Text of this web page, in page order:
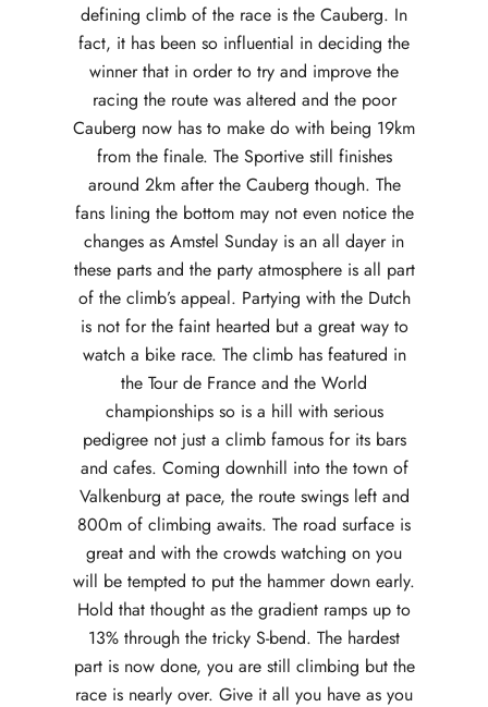
defining climb of the race is the Cauberg. In
fact, it has been so influential in deciding the
winner that in order to try and improve the
racing the route was altered and the poor
Cauberg now has to make do with being 19km
from the finale. The Sportive still finishes
around 2km after the Cauberg though. The
fans lining the bottom may not even notice the
changes as Amstel Sunday is an all dayer in
these parts and the party atmosphere is all part
of the climb’s appeal. Partying with the Dutch
is not for the faint hearted but a great way to
watch a bike race. The climb has featured in
the Tour de France and the World
championships so is a hill with serious
pedigree not just a climb famous for its bars
and cafes. Coming downhill into the town of
Valkenburg at pace, the route swings left and
800m of climbing awaits. The road surface is
great and with the crowds watching on you
will be tempted to put the hammer down early.
Hold that thought as the gradient ramps up to
13% through the tricky S-bend. The hardest
part is now done, you are still climbing but the
race is nearly over. Give it all you have as you